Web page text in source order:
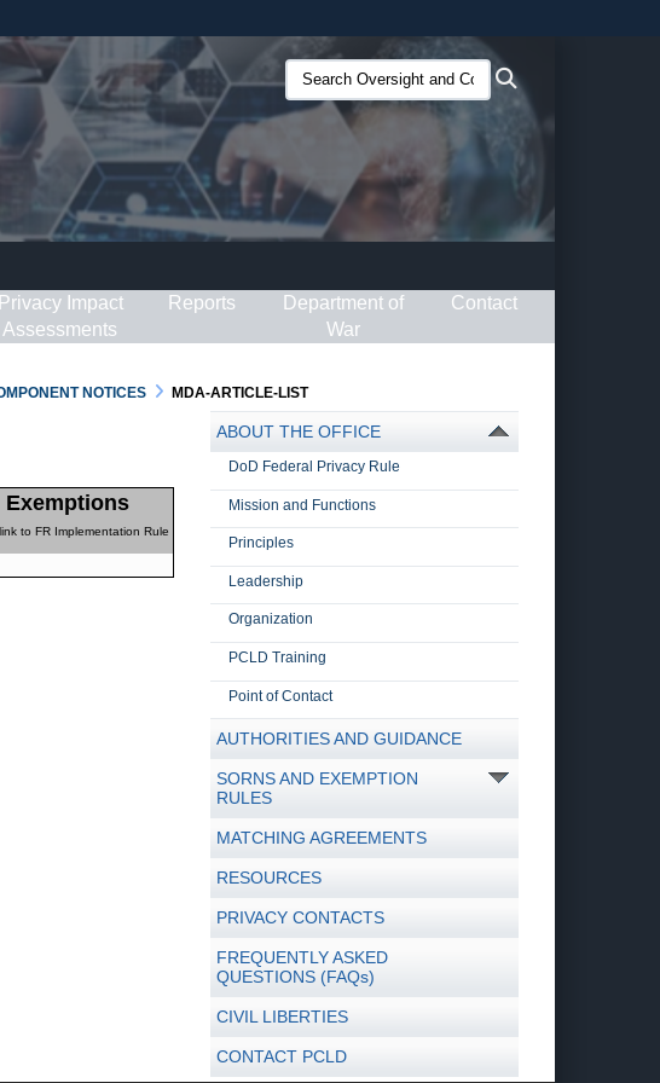
.gov websites use HTTPS
)or https://means you’ve safely connected to the .gov website.
information only on official, secure websites.
Search
Oversight
and
Privacy Impact
Assessments
Reports
Department of
War
Contact
NOTICES MDA-ARTICLE-LIST
Exemptions
to FR Implementation Rule
ABOUT THE OFFICE
DoD Federal Privacy Rule
Mission and Functions
Principles
Leadership
Organization
PCLD Training
Point of Contact
AUTHORITIES AND GUIDANCE
SORNS AND EXEMPTION
RULES
MATCHING AGREEMENTS
RESOURCES
PRIVACY CONTACTS
FREQUENTLY ASKED
QUESTIONS (FAQs)
CIVIL LIBERTIES
CONTACT PCLD